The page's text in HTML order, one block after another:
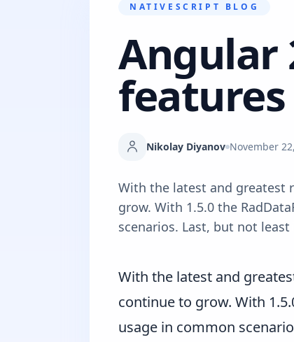
NATIVESCRIPT BLOG
Angular
Nikolay Diyanov November
With the latest and greatest
grow. With 1.5.0 the
scenarios. Last, but not
With the latest and
continue to grow. With
usage in common